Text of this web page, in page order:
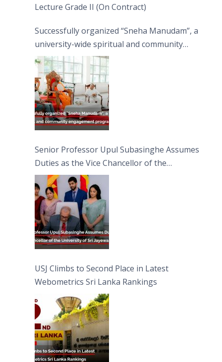
Lecture Grade II (On Contract)
Successfully organized “Sneha Manudam”, a
university-wide spiritual and community
engagement programme on the Asala Full
Moon Poya Day.
Senior Professor Upul Subasinghe Assumes
Duties as the Vice Chancellor of the
University of Sri Jayewardenepura
USJ Climbs to Second Place in Latest
Webometrics Sri Lanka Rankings